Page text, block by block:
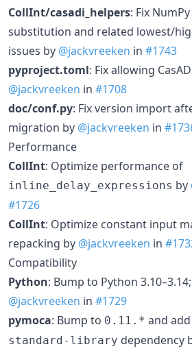
CollInt/casadi_helpers: Fix
substitution and related lowest/
issues by @jackvreeken in #1743
pyproject.toml: Fix allowing
@jackvreeken in #1708
doc/conf.py: Fix version import
migration by @jackvreeken in
Performance
CollInt: Optimize performance of
inline_delay_expressions by
#1726
CollInt: Optimize constant input
repacking by @jackvreeken in
Compatibility
Python: Bump to Python
@jackvreeken in #1729
pymoca: Bump to 0.11.* and add
standard-library dependency